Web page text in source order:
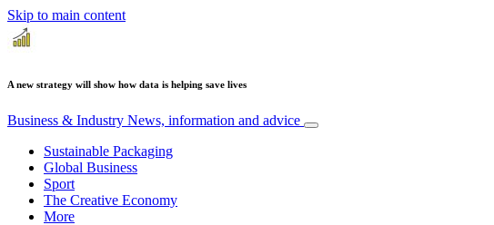
Skip to main content
A new strategy will show how data is helping save lives
Business & Industry News, information and advice
Sustainable Packaging
Global Business
Sport
The Creative Economy
More